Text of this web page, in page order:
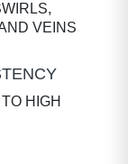
VEINS
HIGH